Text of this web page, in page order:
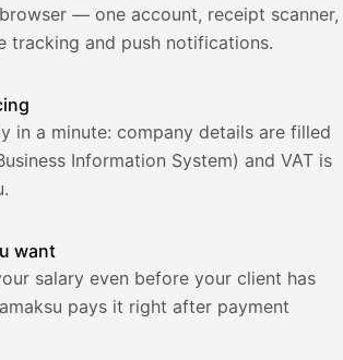
— one account, receipt scanner,
tracking and push notifications.
in a minute: company details are filled
Information System) and VAT is
want
salary even before your client has
pays it right after payment